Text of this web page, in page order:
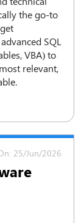
the go-to
SQL
VBA) to
relevant,
25/Jun/2026